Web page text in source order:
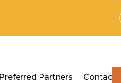
Preferred Partners Contact